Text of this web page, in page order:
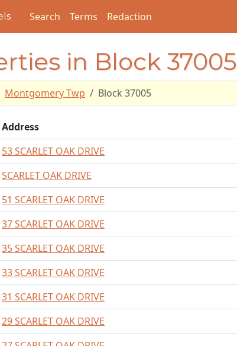
Search Terms Redaction
in Block 37005
Montgomery Twp Block 37005
Address
53 SCARLET OAK DRIVE
SCARLET OAK DRIVE
51 SCARLET OAK DRIVE
37 SCARLET OAK DRIVE
35 SCARLET OAK DRIVE
33 SCARLET OAK DRIVE
31 SCARLET OAK DRIVE
29 SCARLET OAK DRIVE